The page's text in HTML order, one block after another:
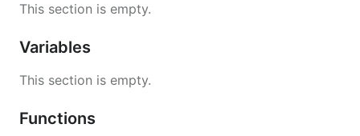
This section is empty.
Variables
This section is empty.
Functions